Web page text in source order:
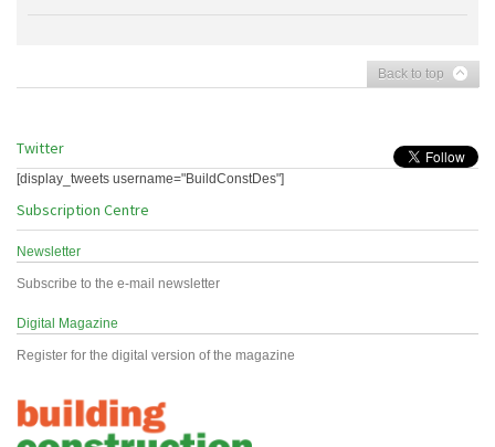
Back to top
Twitter
[display_tweets username="BuildConstDes"]
Subscription Centre
Newsletter
Subscribe to the e-mail newsletter
Digital Magazine
Register for the digital version of the magazine